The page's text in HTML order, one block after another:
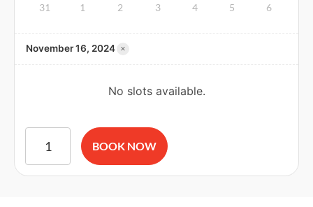
31 1 2 3 4 5 6
November 16, 2024 ×
No slots available.
American Red Cross BLS CPR and AED Certification
BOOK NOW